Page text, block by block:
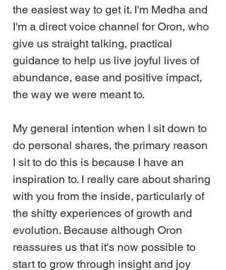
the easiest way to get it. I'm Medha and
I'm a direct voice channel for Oron, who
give us straight talking, practical
guidance to help us live joyful lives of
abundance, ease and positive impact,
the way we were meant to.
My general intention when I sit down to
do personal shares, the primary reason
I sit to do this is because I have an
inspiration to. I really care about sharing
with you from the inside, particularly of
the shitty experiences of growth and
evolution. Because although Oron
reassures us that it's now possible to
start to grow through insight and joy